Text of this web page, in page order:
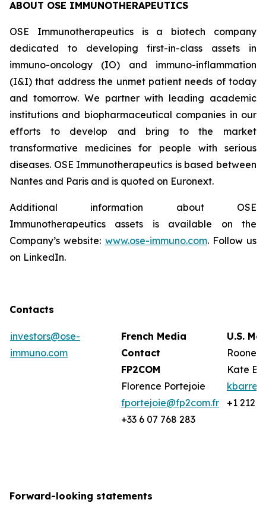
ABOUT OSE IMMUNOTHERAPEUTICS
OSE Immunotherapeutics is a biotech company
dedicated to developing first-in-class assets in
immuno-oncology (IO) and immuno-inflammation
(I&I) that address the unmet patient needs of today
and tomorrow. We partner with leading academic
institutions and biopharmaceutical companies in our
efforts to develop and bring to the market
transformative medicines for people with serious
diseases. OSE Immunotherapeutics is based between
Nantes and Paris and is quoted on Euronext.
Additional information about OSE
Immunotherapeutics assets is available on the
Company’s website: www.ose-immuno.com. Follow us
on LinkedIn.
Contacts
investors@ose-
immuno.com
French Media
Contact
FP2COM
Florence Portejoie
fportejoie@fp2com.fr
+33 6 07 768 283
U.S.
Rooney
Kate
+1 212
Forward-looking statements